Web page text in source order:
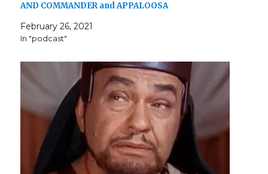
AND COMMANDER and APPALOOSA
February 26, 2021
In "podcast"